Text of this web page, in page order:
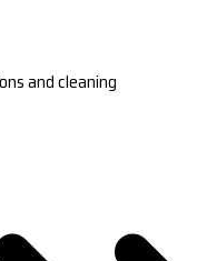
and cleaning